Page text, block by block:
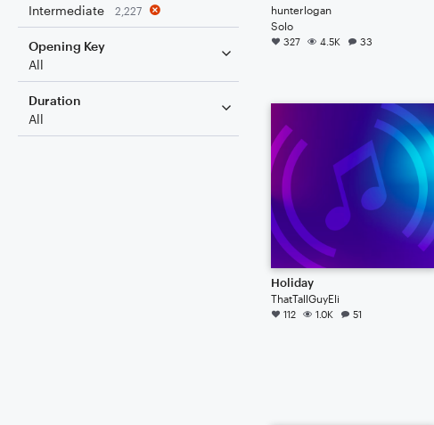
Intermediate
2,227
Opening Key
All
Duration
All
hunterlogan
Solo
327 4.5K 33
Holiday
ThatTallGuyEli
112 1.0K 51